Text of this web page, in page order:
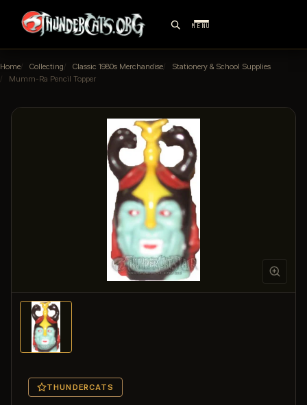
MENU
Home Collecting Classic 1980s Merchandise
Stationery & School Supplies
Mumm-Ra Pencil Topper
THUNDERCATS